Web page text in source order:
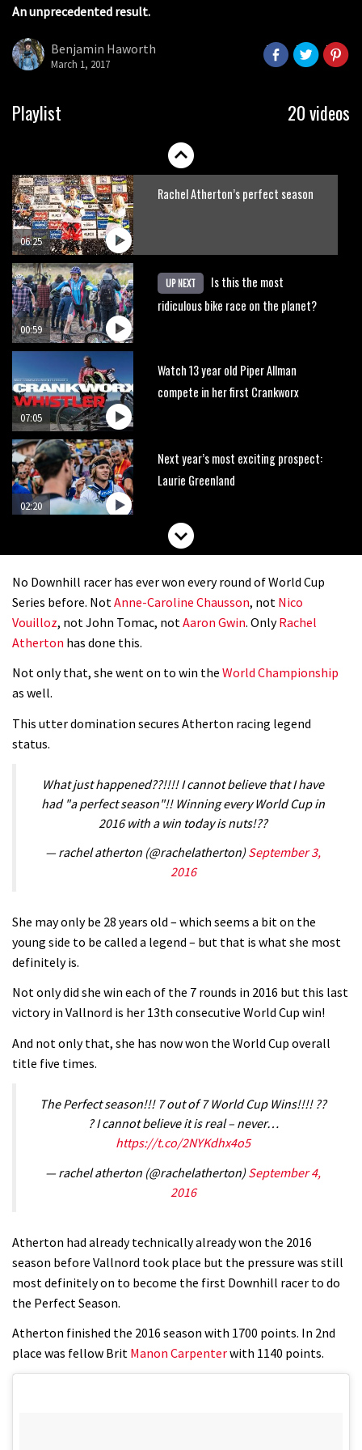
An unprecedented result.
Benjamin Haworth
March 1, 2017
Playlist 20 videos
07:06
Lenzerheide not ready for UCI
06:25
Rachel Atherton’s perfect season
00:59
UP NEXT
Is this the most
ridiculous bike race on the planet?
07:05
Watch 13 year old Piper Allman
compete in her first Crankworx
02:20
Next year’s most exciting prospect:
Laurie Greenland
Enduro2 entries open today
The BC Bike Race is a rough, tough,
Pro bike check: Peaty’s Santa Cruz
0 days to go: Remember the last
time Red Bull Rampage changed?
03:57
the first ever Red Bull Rampage
No Downhill racer has ever won every round of World Cup
Series before. Not Anne-Caroline Chausson, not Nico
Vouilloz, not John Tomac, not Aaron Gwin. OnlyRachel
Atherton has done this.
Not only that, she went on to win the World Championship
as well.
This utter domination secures Atherton racing legend
status.
What just happened??!!!! I cannot believe that I have
had "a perfect season"!! Winning every World Cup in
2016 with a win today is nuts!??
— rachel atherton (@rachelatherton) September 3,
2016
She may only be 28 years old – which seems a bit on the
young side to be called a legend – but that is what she most
definitely is.
Not only did she win each of the 7 rounds in 2016 but this last
victory in Vallnord is her 13th consecutive World Cup win!
And not only that, she has now won the World Cup overall
title five times.
The Perfect season!!! 7 out of 7 World Cup Wins!!!! ??
? I cannot believe it is real – never…
https://t.co/2NYKdhx4o5
— rachel atherton (@rachelatherton) September 4,
2016
Atherton had already technically already won the 2016
season before Vallnord took place but the pressure was still
most definitely on to become the first Downhill racer to do
the Perfect Season.
Atherton finished the 2016 season with 1700 points. In 2nd
place was fellow Brit Manon Carpenterwith 1140 points.